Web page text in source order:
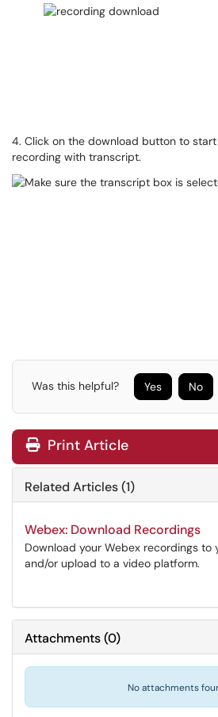
4. Click on the download button to
recording with transcript.
Was this helpful? Yes No
Print Article
Related Articles (1)
Webex: Download Recordings
Download your Webex recordings to
and/or upload to a video platform.
Attachments(0)
No attachments